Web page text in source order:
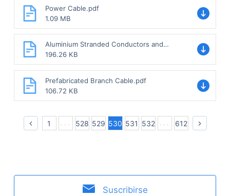
Power Cable.pdf
1.09 MB
Aluminium Stranded Conductors and
Aluminium Conductor with Steel-
reinforced.pdf
196.26 KB
Prefabricated Branch Cable.pdf
106.72 KB
1 528 529 530 531 532 612
Suscribirse